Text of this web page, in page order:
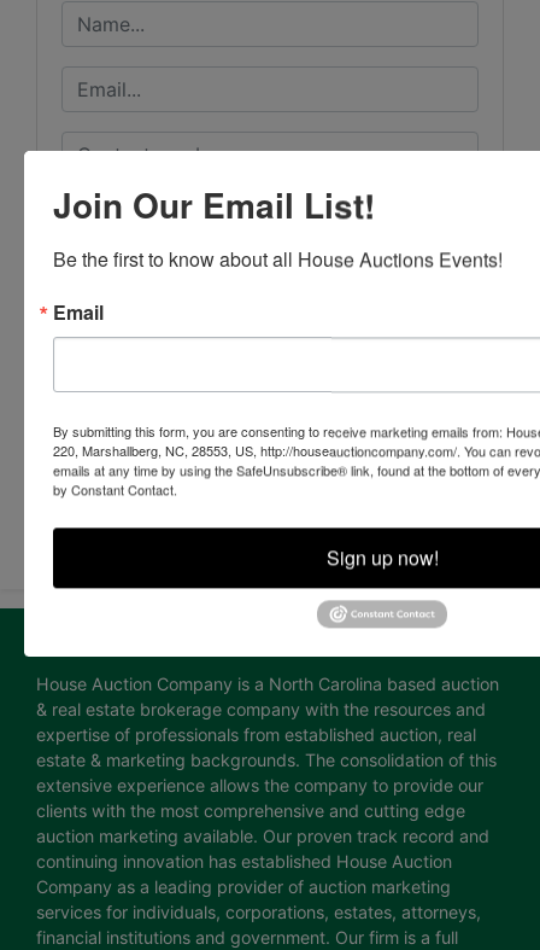
Submit Question
House Auction Company is a North Carolina based auction
& real estate brokerage company with the resources and
expertise of professionals from established auction, real
estate & marketing backgrounds. The consolidation of this
extensive experience allows the company to provide our
clients with the most comprehensive and cutting edge
auction marketing available. Our proven track record and
continuing innovation has established House Auction
Company as a leading provider of auction marketing
services for individuals, corporations, estates, attorneys,
financial institutions and government. Our firm is a full
Join Our Email List!
Be the first to know about all House Auctions Events!
Email
By submitting this form, you are consenting to receive marketing emails from:
220, Marshallberg, NC, 28553, US, http://houseauctioncompany.com/. You can
emails at any time by using the SafeUnsubscribe® link, found at the bottom of
by Constant Contact.
Sign up now!